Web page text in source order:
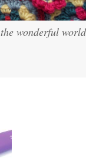
wonderful world